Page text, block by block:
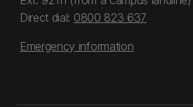
Direct dial: 0800 823 637
Emergency information